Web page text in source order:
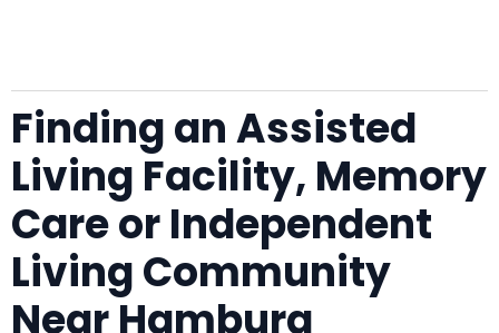
Finding an Assisted
Living Facility, Memory
Care or Independent
Living Community
Near Hamburg